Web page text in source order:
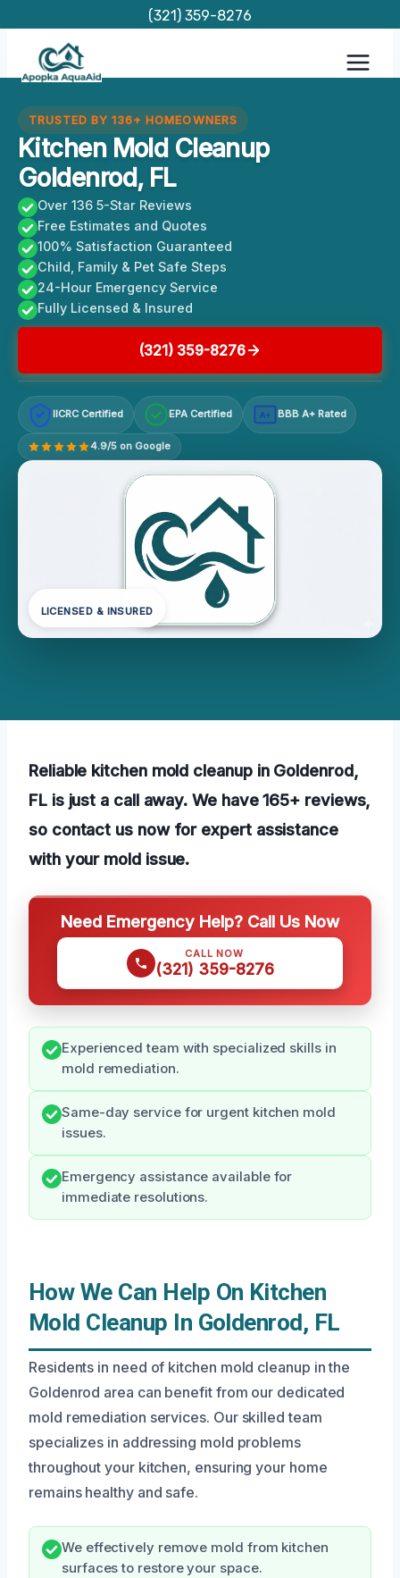
content
(321) 359-8276
TRUSTED BY 136+ HOMEOWNERS
Kitchen Mold Cleanup
Goldenrod, FL
Over 136 5-Star Reviews
Free Estimates and Quotes
100% Satisfaction Guaranteed
Child, Family & Pet Safe Steps
24-Hour Emergency Service
Fully Licensed & Insured
(321) 359-8276
IICRC Certified EPA Certified A+ BBB A+ Rated
4.9/5 on Google
LICENSED & INSURED
Reliable kitchen mold cleanup in Goldenrod,
FL is just a call away. We have 165+ reviews,
so contact us now for expert assistance
with your mold issue.
Need Emergency Help? Call Us Now
CALL NOW
(321) 359-8276
Experienced team with specialized skills in
mold remediation.
Same-day service for urgent kitchen mold
issues.
Emergency assistance available for
immediate resolutions.
How We Can Help On Kitchen
Mold Cleanup In Goldenrod, FL
Residents in need of kitchen mold cleanup in the
Goldenrod area can benefit from our dedicated
mold remediation services. Our skilled team
specializes in addressing mold problems
throughout your kitchen, ensuring your home
remains healthy and safe.
We effectively remove mold from kitchen
surfaces to restore your space.